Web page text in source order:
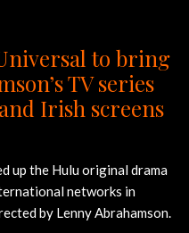
to bring
TV series
Irish screens
up the Hulu original drama
networks in
by Lenny Abrahamson.